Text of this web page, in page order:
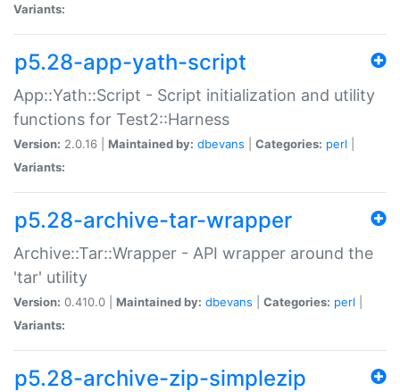
Variants:
p5.28-app-yath-script
App::Yath::Script - Script initialization and utility
functions for Test2::Harness
Version: 2.0.16 | Maintained by: dbevans Categories: perl
Variants:
p5.28-archive-tar-wrapper
Archive::Tar::Wrapper - API wrapper around the
'tar' utility
Version: 0.410.0 | Maintained by: dbevans Categories: perl
Variants:
p5.28-archive-zip-simplezip